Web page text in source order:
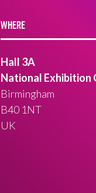
WHERE
Hall 3A
National Exhibition
Birmingham
B40 1NT
UK